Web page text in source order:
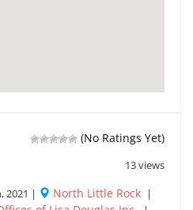
(No Ratings Yet)
13 views
2021 | North Little Rock |